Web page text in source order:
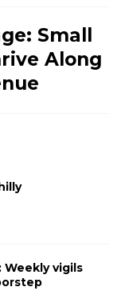
Small
Along
Weekly vigils